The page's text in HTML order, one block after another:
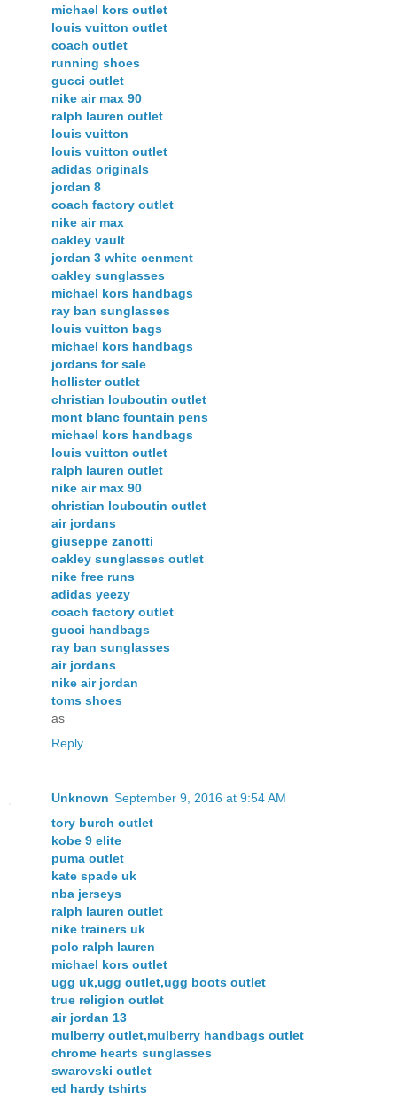
michael kors outlet
louis vuitton outlet
coach outlet
running shoes
gucci outlet
nike air max 90
ralph lauren outlet
louis vuitton
louis vuitton outlet
adidas originals
jordan 8
coach factory outlet
nike air max
oakley vault
jordan 3 white cenment
oakley sunglasses
michael kors handbags
ray ban sunglasses
louis vuitton bags
michael kors handbags
jordans for sale
hollister outlet
christian louboutin outlet
mont blanc fountain pens
michael kors handbags
louis vuitton outlet
ralph lauren outlet
nike air max 90
christian louboutin outlet
air jordans
giuseppe zanotti
oakley sunglasses outlet
nike free runs
adidas yeezy
coach factory outlet
gucci handbags
ray ban sunglasses
air jordans
nike air jordan
toms shoes
as
Reply
Unknown September 9, 2016 at 9:54 AM
tory burch outlet
kobe 9 elite
puma outlet
kate spade uk
nba jerseys
ralph lauren outlet
nike trainers uk
polo ralph lauren
michael kors outlet
ugg uk,ugg outlet,ugg boots outlet
true religion outlet
air jordan 13
mulberry outlet,mulberry handbags outlet
chrome hearts sunglasses
swarovski outlet
ed hardy tshirts